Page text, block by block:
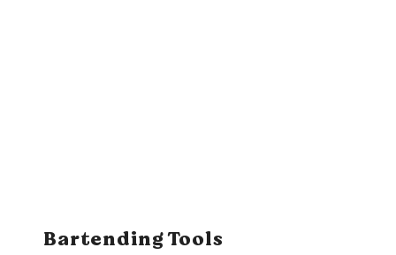
Bartending Tools